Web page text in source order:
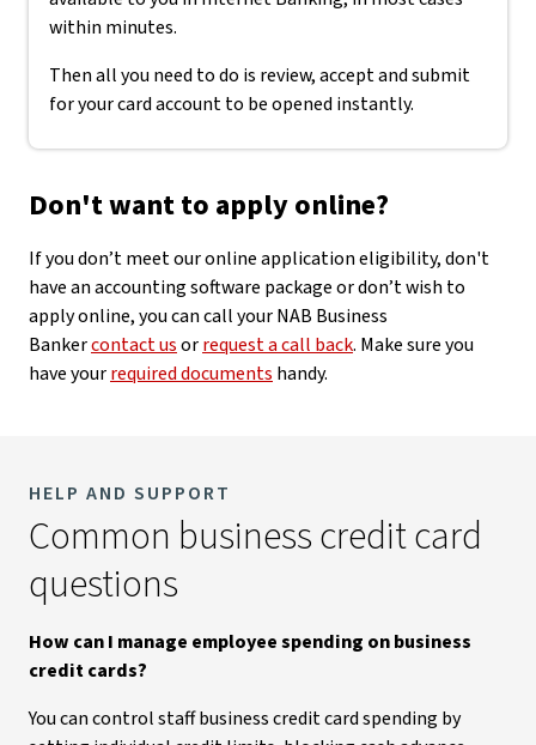
within minutes.
Then all you need to do is review, accept and submit
for your card account to be opened instantly.
Don't want to apply online?
If you don’t meet our online application eligibility, don't
have an accounting software package or don’t wish to
apply online, you can call your NAB Business
Bankercontact usorrequest a call back. Make sure you
have yourrequired documents handy.
HELP AND SUPPORT
Common business credit card
questions
How can I manage employee spending on business
credit cards?
You can control staff business credit card spending by